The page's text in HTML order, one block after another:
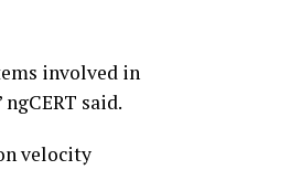
involved in
said.
velocity